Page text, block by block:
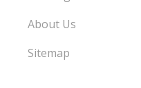
About Us
Sitemap